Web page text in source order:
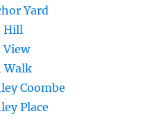
Yard
Hill
View
Walk
Coombe
Place